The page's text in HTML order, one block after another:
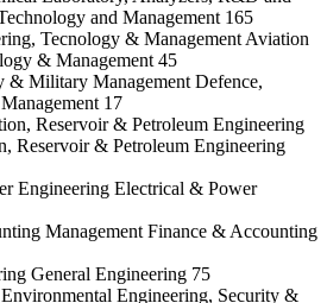
and Management 165
Aviation
& Management 45
Defence,
17
Reservoir & Petroleum Engineering
Electrical & Power
Finance & Accounting
General Engineering 75